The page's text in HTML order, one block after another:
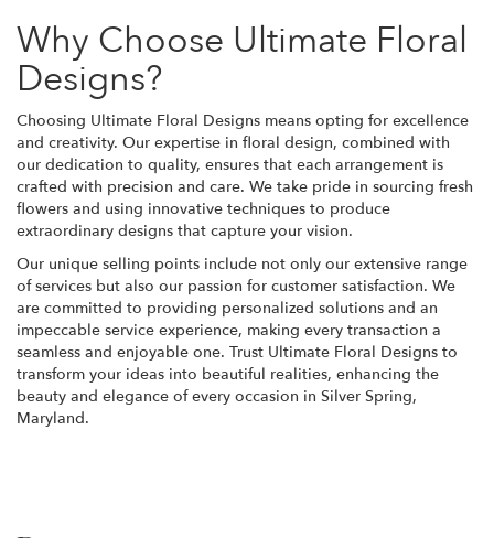
Why Choose Ultimate Floral
Designs?
Choosing Ultimate Floral Designs means opting for excellence
and creativity. Our expertise in floral design, combined with
our dedication to quality, ensures that each arrangement is
crafted with precision and care. We take pride in sourcing fresh
flowers and using innovative techniques to produce
extraordinary designs that capture your vision.
Our unique selling points include not only our extensive range
of services but also our passion for customer satisfaction. We
are committed to providing personalized solutions and an
impeccable service experience, making every transaction a
seamless and enjoyable one. Trust Ultimate Floral Designs to
transform your ideas into beautiful realities, enhancing the
beauty and elegance of every occasion in Silver Spring,
Maryland.